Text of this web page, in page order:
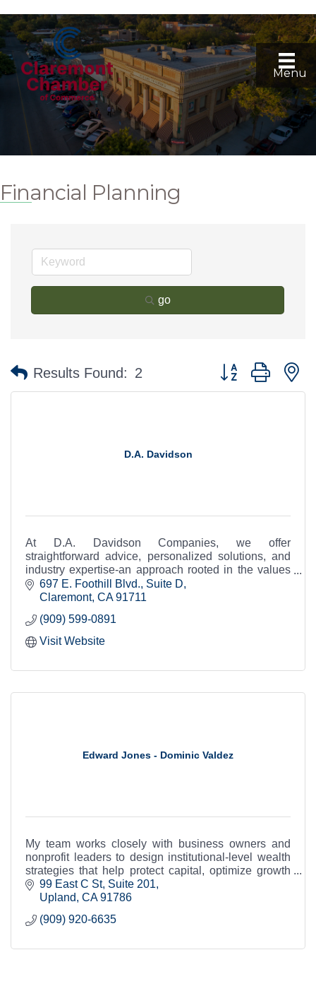
Menu
Financial Planning
go
Results Found: 2 Button group with
D.A. Davidson
At D.A. Davidson Companies, we offer
straightforward advice, personalized solutions, and
industry expertise-an approach rooted in the values
of a company that is as independent as you are.
697 E. Foothill Blvd., Suite D
Claremont CA 91711
(909) 599-0891
Visit Website
Edward Jones - Dominic Valdez
My team works closely with business owners and
nonprofit leaders to design institutional-level wealth
strategies that help protect capital, optimize growth
and support long-term legacy.
99 East C St Suite 201
Upland CA 91786
(909) 920-6635